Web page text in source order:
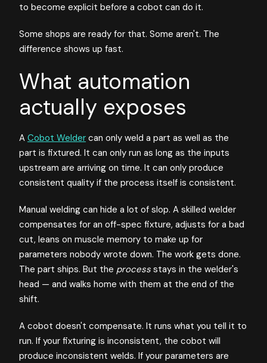
to become explicit before a cobot can do it.
Some shops are ready for that. Some aren't. The
difference shows up fast.
What automation
actually exposes
A Cobot Welder can only weld a part as well as the
part is fixtured. It can only run as long as the inputs
upstream are arriving on time. It can only produce
consistent quality if the process itself is consistent.
Manual welding can hide a lot of slop. A skilled welder
compensates for an off-spec fixture, adjusts for a bad
cut, leans on muscle memory to make up for
parameters nobody wrote down. The work gets done.
The part ships. But the process stays in the welder's
head — and walks home with them at the end of the
shift.
A cobot doesn't compensate. It runs what you tell it to
run. If your fixturing is inconsistent, the cobot will
produce inconsistent welds. If your parameters are